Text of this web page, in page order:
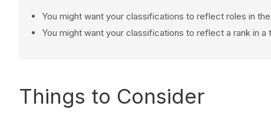
You might want your classifications to reflect roles in
You might want your classifications to reflect a rank in a
Things to Consider